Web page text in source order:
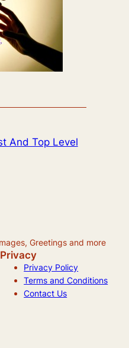
And Top Level
Greetings and more
Privacy
Privacy Policy
Terms and Conditions
Contact Us